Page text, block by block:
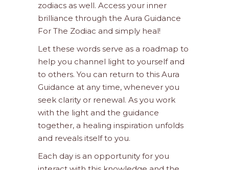
zodiacs as well. Access your inner
brilliance through the Aura Guidance
For The Zodiac and simply heal!
Let these words serve as a roadmap to
help you channel light to yourself and
to others. You can return to this Aura
Guidance at any time, whenever you
seek clarity or renewal. As you work
with the light and the guidance
together, a healing inspiration unfolds
and reveals itself to you.
Each day is an opportunity for you